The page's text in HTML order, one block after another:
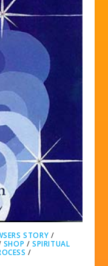
STORY /
SHOP /SPIRITUAL
/